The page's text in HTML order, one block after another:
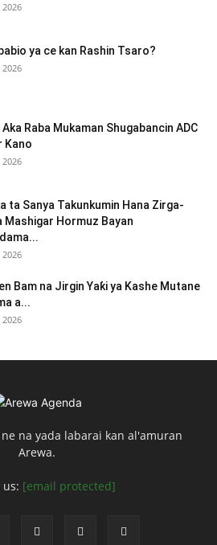
ya ce kan Rashin Tsaro?
Raba Mukaman Shugabancin ADC
Kano
ta Sanya Takunkumin Hana Zirga-
Mashigar Hormuz Bayan
Bam na Jirgin Yaƙi ya Kashe Mutane
a...
na yada labarai kan al'amuran
Arewa.
us: [email protected]